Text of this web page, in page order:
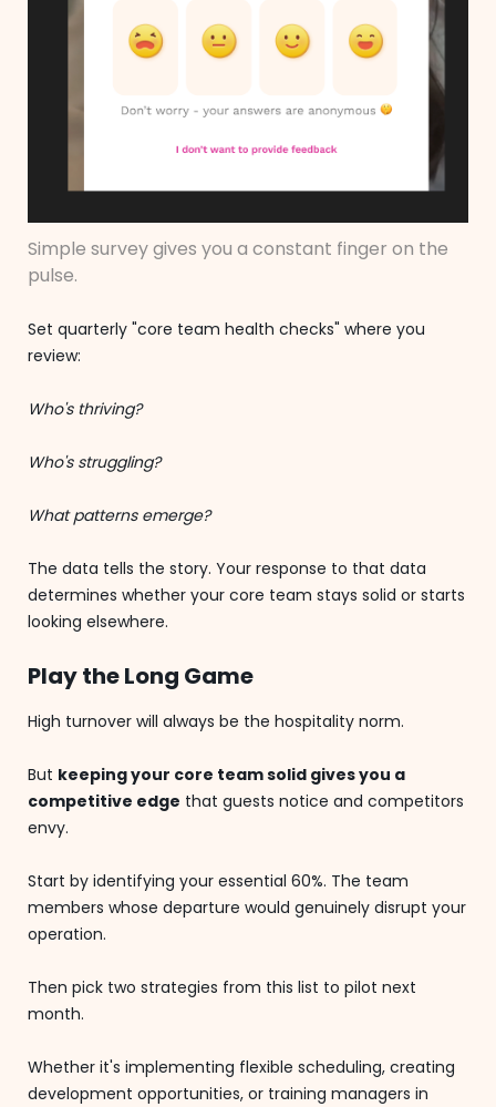
Simple survey gives you a constant finger on the
pulse.
Set quarterly "core team health checks" where you
review:
Who's thriving?
Who's struggling?
What patterns emerge?
The data tells the story. Your response to that data
determines whether your core team stays solid or starts
looking elsewhere.
Play the Long Game
High turnover will always be the hospitality norm.
But keeping your core team solid gives you a
competitive edge that guests notice and competitors
envy.
Start by identifying your essential 60%. The team
members whose departure would genuinely disrupt your
operation.
Then pick two strategies from this list to pilot next
month.
Whether it's implementing flexible scheduling, creating
development opportunities, or training managers in